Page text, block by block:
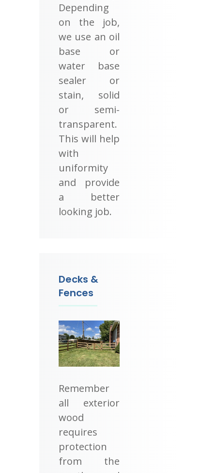
Depending
on the job,
we use an oil
base or
water base
sealer or
stain, solid
or semi-
transparent.
This will help
with
uniformity
and provide
a better
looking job.
Decks &
Fences
Remember
all exterior
wood
requires
protection
from the